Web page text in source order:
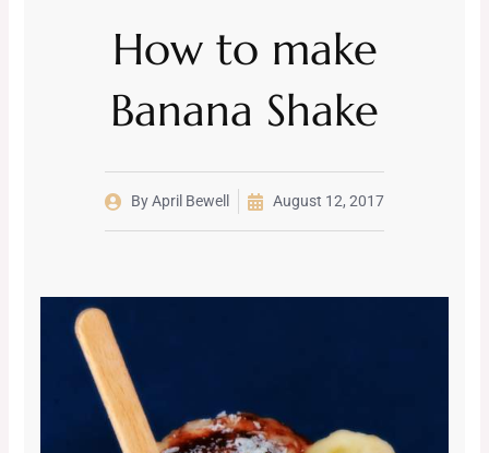
How to make
Banana Shake
ByApril Bewell August 12, 2017